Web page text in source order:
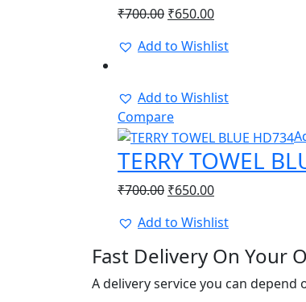
₹700.00 Original
was:
₹650.00Current
is:
Add to Wishlist
Add to Wishlist
Compare
TERRY TOWEL
₹700.00 Original
was:
₹700.00.
₹650.00Current
is:
₹650.00.
Add to Wishlist
Fast Delivery On Your
A delivery service you can depend